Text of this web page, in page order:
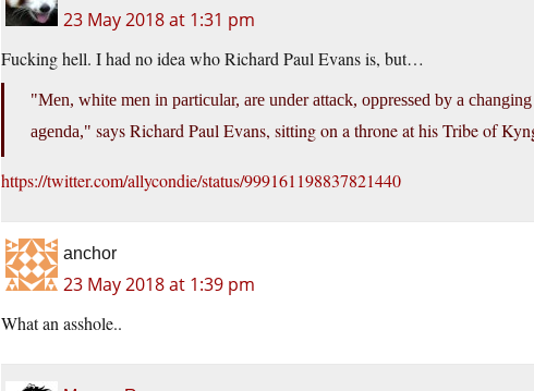
23 May 2018 at 1:31 pm
Fucking hell. I had no idea who Richard Paul Evans is, but…
Men, white men in particular, are under attack, oppressed by a
agenda,
says Richard Paul Evans, sitting on a throne at his Tribe of
https://twitter.com/allycondie/status/999161198837821440
anchor
23 May 2018 at 1:39 pm
What an asshole..